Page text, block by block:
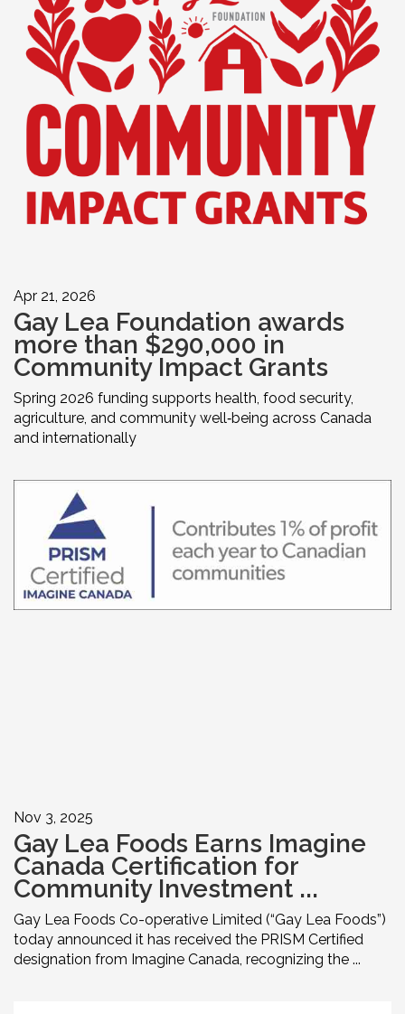
Apr 21, 2026
Gay Lea Foundation awards
more than $290,000 in
Community Impact Grants
Spring 2026 funding supports health, food security,
agriculture, and community well‑being across Canada
and internationally
Nov 3, 2025
Gay Lea Foods Earns Imagine
Canada Certification for
Community Investment ...
Gay Lea Foods Co-operative Limited (“Gay Lea Foods”)
today announced it has received the PRISM Certified
designation from Imagine Canada, recognizing the ...